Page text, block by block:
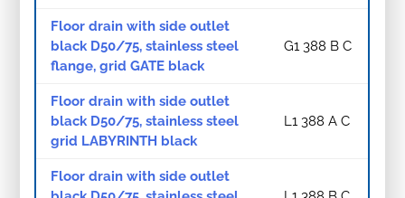
Floor drain with side outlet
black D50/75, stainless steel
flange, grid GATE black
G1 388 B C
Floor drain with side outlet
black D50/75, stainless steel
grid LABYRINTH black
L1 388 A C
Floor drain with side outlet